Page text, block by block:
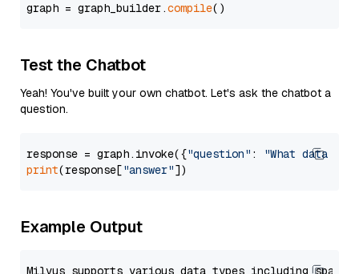
graph = graph_builder.compile
Test the Chatbot
Yeah! You've built your own chatbot. Let's ask the chatbot a
question.
response = graph.invoke({"question" :
"What data
print(response["answer"
Example Output